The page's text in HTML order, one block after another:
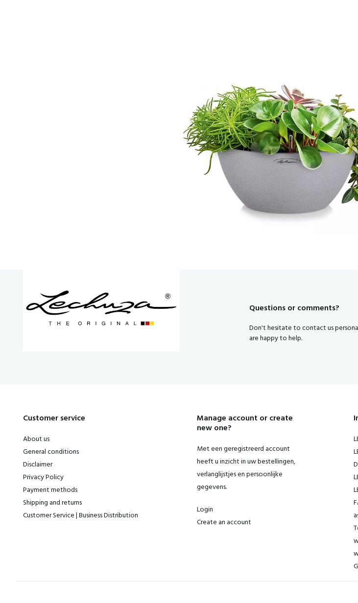
Do you want to get a
Subscribe to our newsletter and get a
Questions or comments?
Don't hesitate to contact us
are happy to help.
Customer service
About us
General conditions
Disclaimer
Privacy Policy
Payment methods
Shipping and returns
Customer Service | Business Distribution
Manage account or create
new one?
Met een geregistreerd account
heeft u inzicht in uw bestellingen,
verlanglijstjes en persoonlijke
gegevens.
Login
Create an account